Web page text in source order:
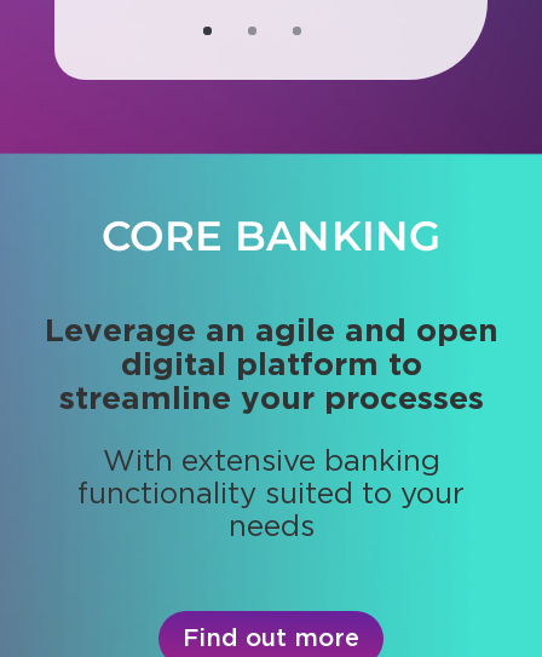
CORE BANKING
Leverage an agile and open
digital platform to
streamline your processes
With extensive banking
functionality suited to your
needs
Find out more
PORTFOLIO
Get real-time positions and
portfolios valuation and
Provide high performing
investment strategies
Find out more